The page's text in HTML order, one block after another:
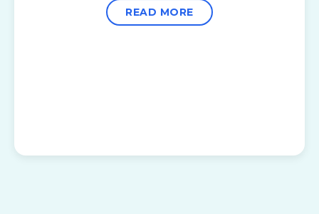
READ MORE